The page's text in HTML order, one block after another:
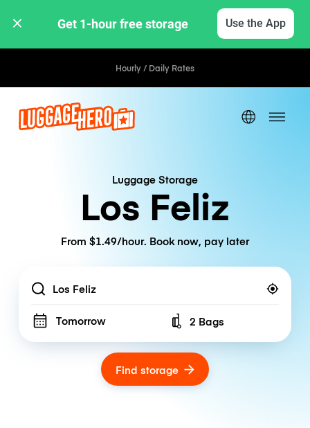
Get 1-hour free storage Use the App
Hourly / Daily Rates
Luggage Storage
Los Feliz
From $1.49/hour. Book now, pay later
Location
Tomorrow Number of bags
2 Bags
Find storage